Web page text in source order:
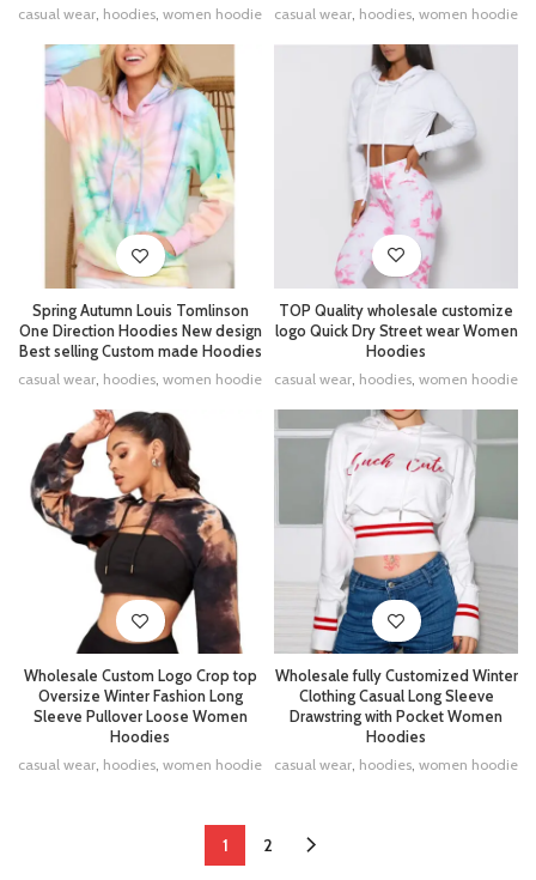
casual wear, hoodies, women hoodie
casual wear, hoodies, women hoodie
Spring Autumn Louis Tomlinson
One Direction Hoodies New design
Best selling Custom made Hoodies
casual wear, hoodies, women hoodie
TOP Quality wholesale customize
logo Quick Dry Street wear Women
Hoodies
casual wear hoodies women hoodie
Wholesale Custom Logo Crop top
Oversize Winter Fashion Long
Sleeve Pullover Loose Women
Hoodies
casual wear, hoodies, women hoodie
Wholesale fully Customized Winter
Clothing Casual Long Sleeve
Drawstring with Pocket Women
Hoodies
casual wear, hoodies, women hoodie
1 2